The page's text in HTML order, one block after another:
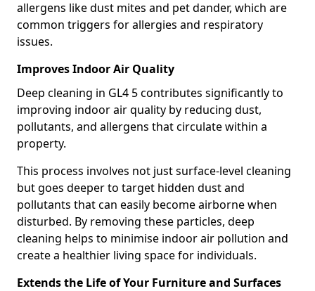
allergens like dust mites and pet dander, which are
common triggers for allergies and respiratory
issues.
Improves Indoor Air Quality
Deep cleaning in GL4 5 contributes significantly to
improving indoor air quality by reducing dust,
pollutants, and allergens that circulate within a
property.
This process involves not just surface-level cleaning
but goes deeper to target hidden dust and
pollutants that can easily become airborne when
disturbed. By removing these particles, deep
cleaning helps to minimise indoor air pollution and
create a healthier living space for individuals.
Extends the Life of Your Furniture and Surfaces